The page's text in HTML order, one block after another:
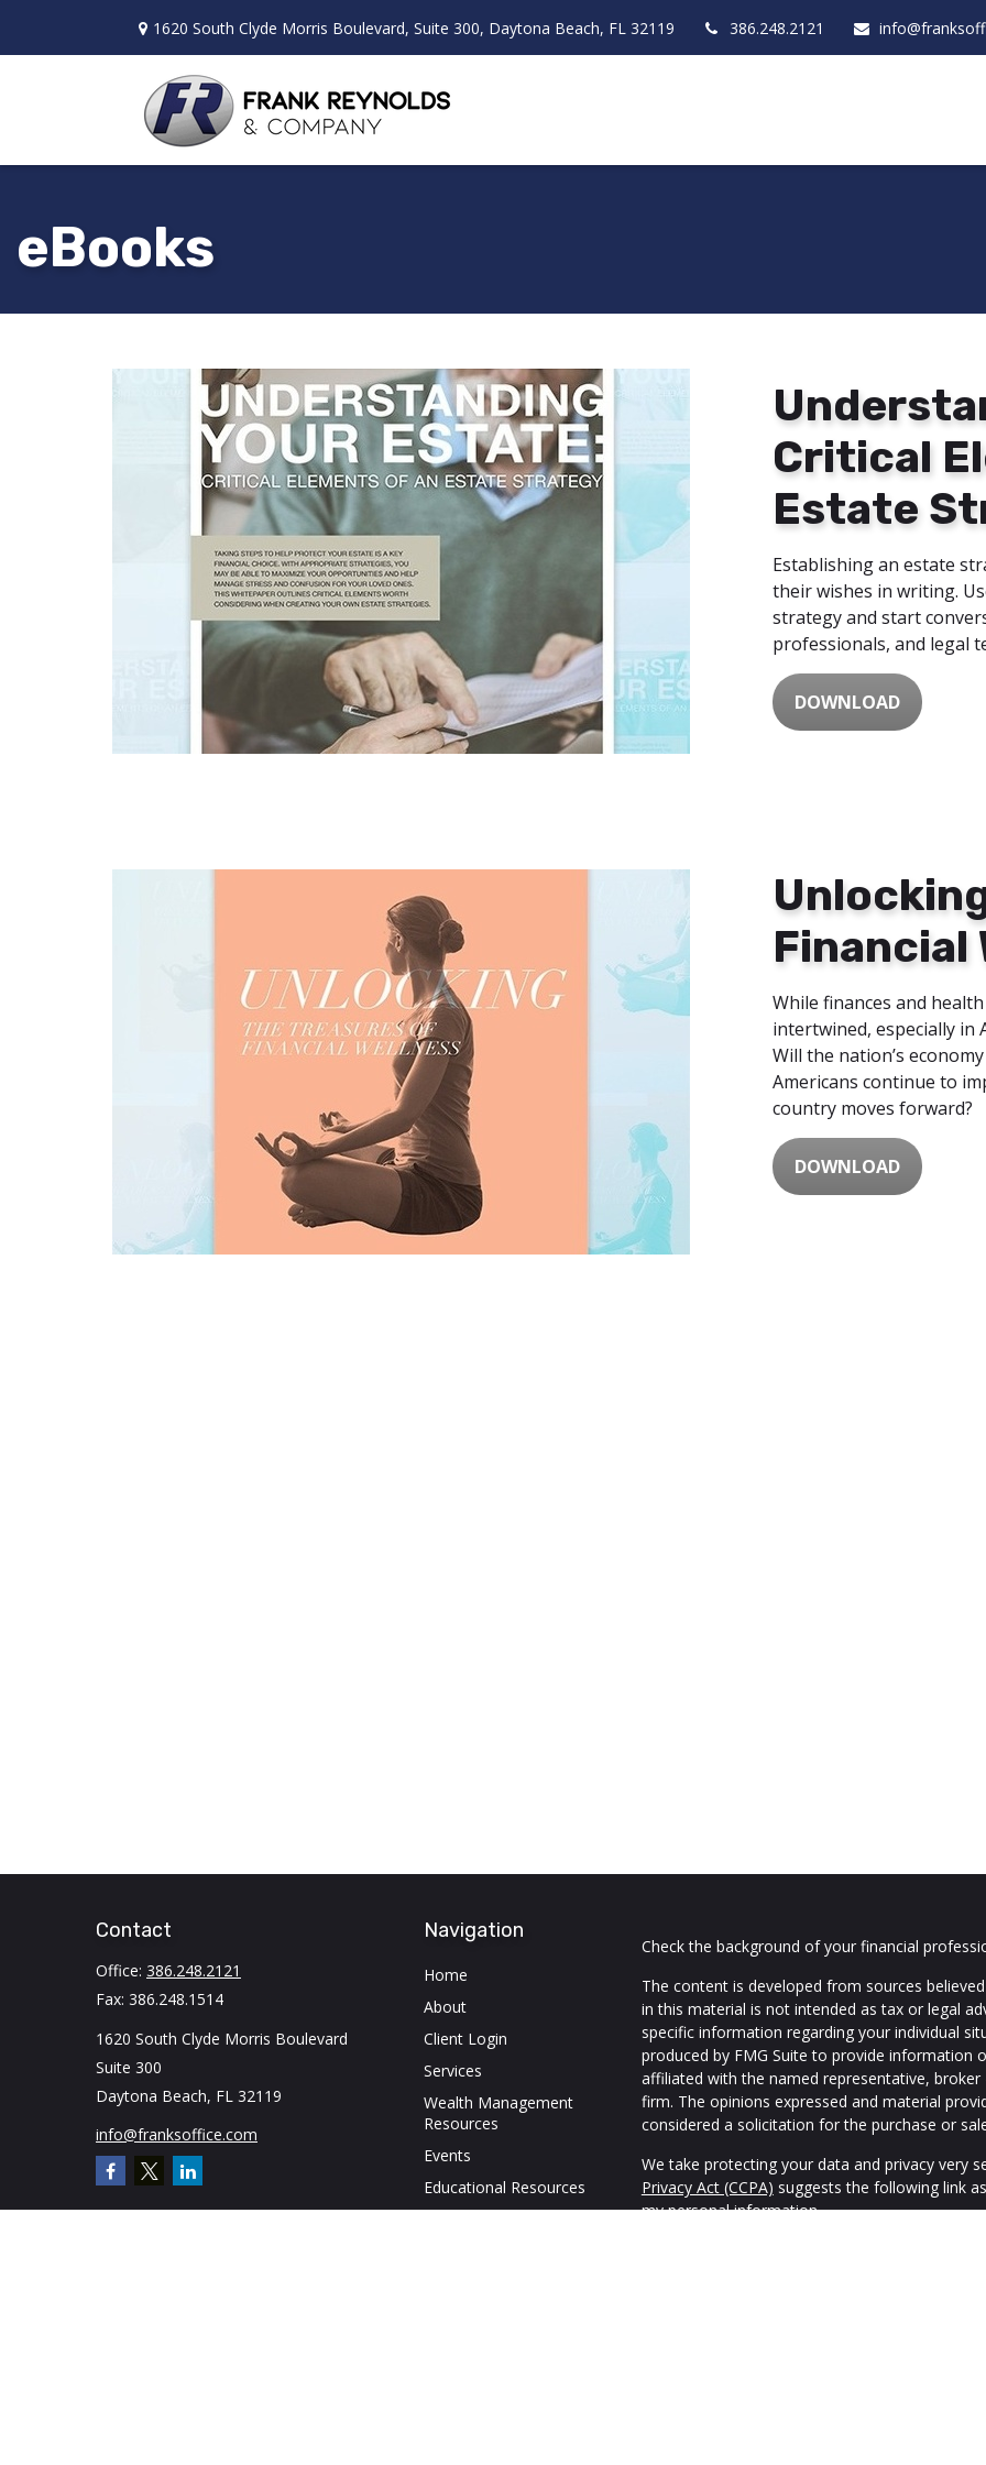
1620 South Clyde Morris Boulevard, Suite 300, Daytona Beach, FL 32119 386.248.2121
eBooks
Critical
Estate
Establishing an estate
their wishes in writing.
strategy and start
professionals, and legal
DOWNLOAD
Financial
While finances and
intertwined, especially in
Will the nation’s
Americans continue to
country moves forward?
DOWNLOAD
Contact
Office: 386.248.2121
Fax: 386.248.1514
1620 South Clyde Morris Boulevard
Suite 300
Daytona Beach, FL 32119
info@franksoffice.com
Navigation
Home
About
Client Login
Services
Wealth Management
Resources
Events
Educational Resources
Check the background of your financial
The content is developed from sources
in this material is not intended as tax or legal
specific information regarding your individual
produced by FMG Suite to provide information
affiliated with the named representative,
firm. The opinions expressed and material
considered a solicitation for the purchase or
We take protecting your data and privacy very
Privacy Act (CCPA) suggests the following link
my personal information.